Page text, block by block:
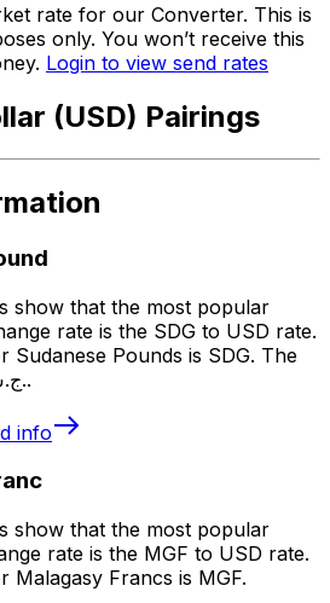
rate for our Converter. This is
only. You won’t receive this
Login to view send rates
(USD) Pairings
show that the most popular
rate is the SDG to USD rate.
Pounds is SDG. The
currency symbol is ج.س..
info
show that the most popular
rate is the MGF to USD rate.
Francs is MGF.